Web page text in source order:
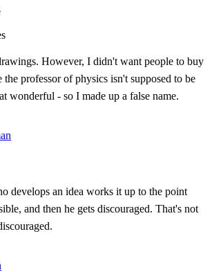
However, I didn't want people to buy
the professor of physics isn't supposed to be
wonderful - so I made up a false name.
develops an idea works it up to the point
and then he gets discouraged. That's not